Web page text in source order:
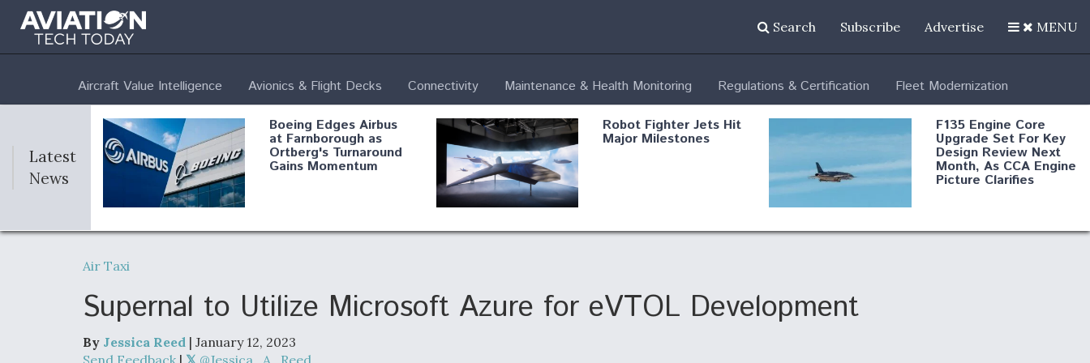
Search Subscribe Advertise MENU
Aircraft Value Intelligence Avionics & Flight Decks Connectivity Maintenance & Health Monitoring Regulations & Certification Fleet Modernization
Latest
News
Boeing Edges Airbus
at Farnborough as
Ortberg's Turnaround
Gains Momentum
Robot Fighter Jets Hit
Major Milestones
F135 Engine Core
Upgrade Set For Key
Design Review Next
Month, As CCA Engine
Picture Clarifies
Air Force Modifying B- Shield AI, GE Degree Of
Anduril, Archer
Air Taxi
Supernal to Utilize Microsoft Azure for eVTOL Development
By Jessica Reed | January 12, 2023
Send Feedback |
@Jessica_A_Reed